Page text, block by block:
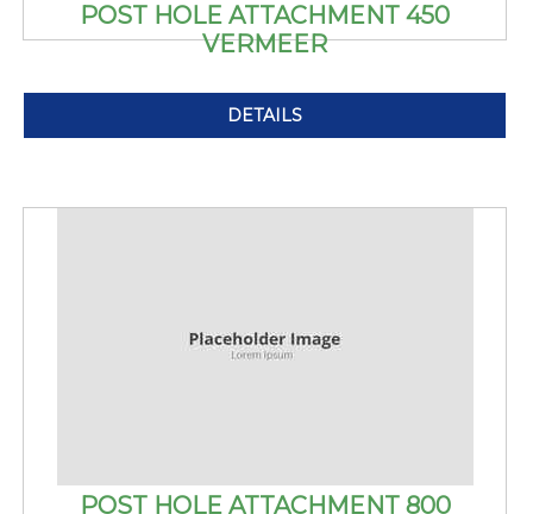
POST HOLE ATTACHMENT 450
VERMEER
DETAILS
POST HOLE ATTACHMENT 800